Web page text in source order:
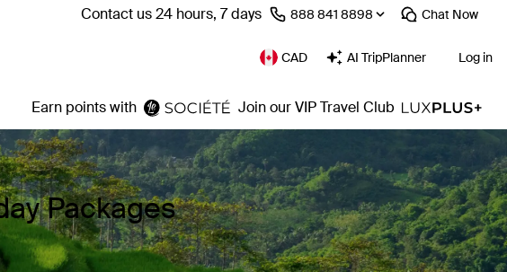
Contact us 24 hours, 7 days ⁦888 841 8898⁩ Chat Now
CAD AI TripPlanner Log in
Earn points with Join our VIP Travel Club
Packages